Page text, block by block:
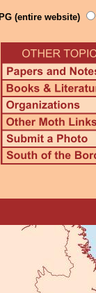
(entire website)